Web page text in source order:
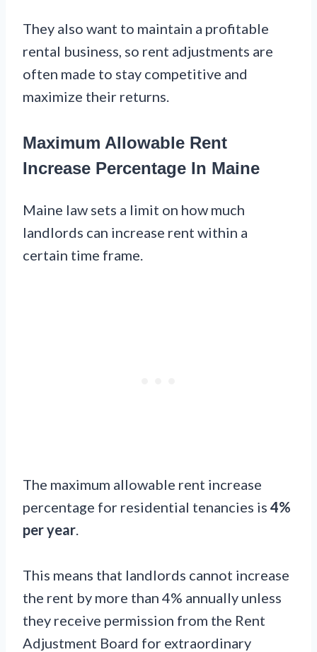
They also want to maintain a profitable
rental business, so rent adjustments are
often made to stay competitive and
maximize their returns.
Maximum Allowable Rent
Increase Percentage In Maine
Maine law sets a limit on how much
landlords can increase rent within a
certain time frame.
The maximum allowable rent increase
percentage for residential tenancies is 4%
per year
This means that landlords cannot increase
the rent by more than 4% annually unless
they receive permission from the Rent
Adjustment Board for extraordinary